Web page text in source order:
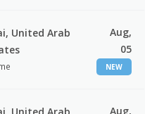
United Arab
Aug,
05
NEW
Aug,